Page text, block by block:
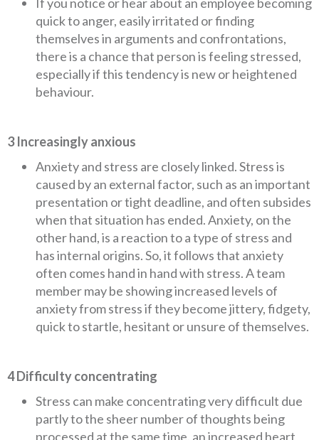
quick to anger, easily irritated or finding
themselves in arguments and confrontations,
there is a chance that person is feeling stressed,
especially if this tendency is new or heightened
behaviour.
3 Increasingly anxious
Anxiety and stress are closely linked. Stress is
caused by an external factor, such as an important
presentation or tight deadline, and often subsides
when that situation has ended. Anxiety, on the
other hand, is a reaction to a type of stress and
has internal origins. So, it follows that anxiety
often comes hand in hand with stress. A team
member may be showing increased levels of
anxiety from stress if they become jittery, fidgety,
quick to startle, hesitant or unsure of themselves.
4 Difficulty concentrating
Stress can make concentrating very difficult due
partly to the sheer number of thoughts being
processed at the same time, an increased heart